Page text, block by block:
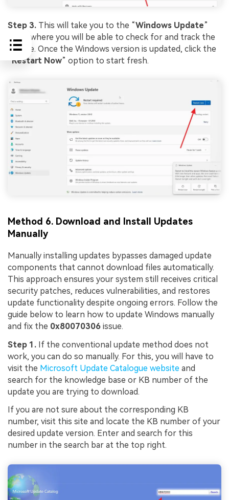
Step 3. This will take you to the “Windows Update”
page, where you will be able to check for and track the
update. Once the Windows version is updated, click the
“Restart Now” option to start fresh.
Method 6. Download and Install Updates
Manually
Manually installing updates bypasses damaged update
components that cannot download files automatically.
This approach ensures your system still receives critical
security patches, reduces vulnerabilities, and restores
update functionality despite ongoing errors. Follow the
guide below to learn how to update Windows manually
and fix the 0x80070306 issue.
Step 1. If the conventional update method does not
work, you can do so manually. For this, you will have to
visit the Microsoft Update Catalogue website and
search for the knowledge base or KB number of the
update you are trying to download.
If you are not sure about the corresponding KB
number, visit this site and locate the KB number of your
desired update version. Enter and search for this
number in the search bar at the top right.